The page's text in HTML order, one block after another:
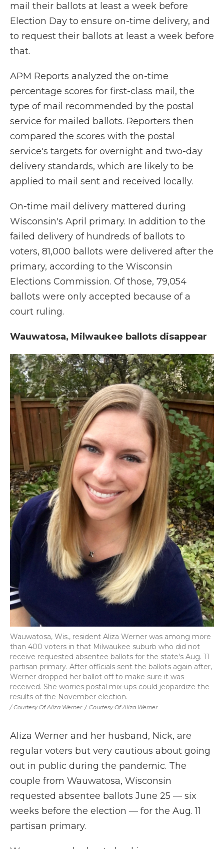
mail their ballots at least a week before
Election Day to ensure on-time delivery, and
to request their ballots at least a week before
that.
APM Reports analyzed the on-time
percentage scores for first-class mail, the
type of mail recommended by the postal
service for mailed ballots. Reporters then
compared the scores with the postal
service's targets for overnight and two-day
delivery standards, which are likely to be
applied to mail sent and received locally.
On-time mail delivery mattered during
Wisconsin's April primary. In addition to the
failed delivery of hundreds of ballots to
voters, 81,000 ballots were delivered after the
primary, according to the Wisconsin
Elections Commission. Of those, 79,054
ballots were only accepted because of a
court ruling.
Wauwatosa, Milwaukee ballots disappear
/ Courtesy Of Aliza Werner / Courtesy Of Aliza Werner
Wauwatosa, Wis., resident Aliza Werner was among more
than 400 voters in that Milwaukee suburb who did not
receive requested absentee ballots for the state's Aug. 11
partisan primary. After officials sent the ballots again after,
Werner dropped her ballot off to make sure it was
received. She worries postal mix-ups could jeopardize the
results of the November election.
Aliza Werner and her husband, Nick, are
regular voters but very cautious about going
out in public during the pandemic. The
couple from Wauwatosa, Wisconsin
requested absentee ballots June 25 — six
weeks before the election — for the Aug. 11
partisan primary.